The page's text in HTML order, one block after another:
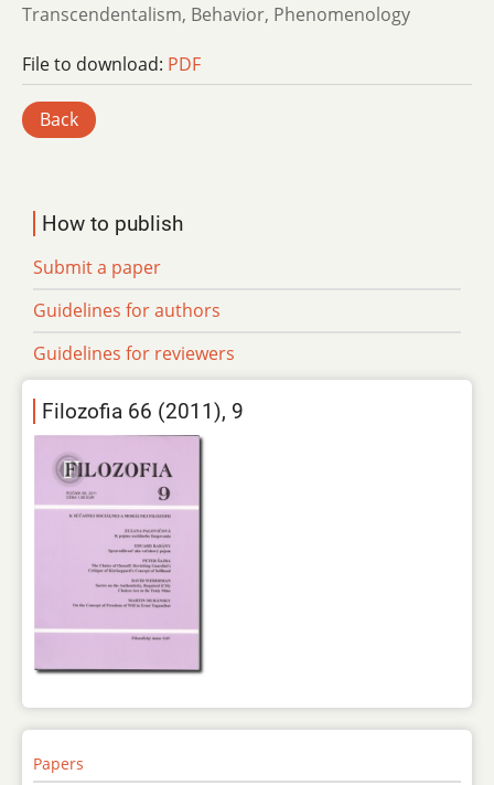
Transcendentalism, Behavior, Phenomenology
File to download: PDF
Back
How to publish
Submit a paper
Guidelines for authors
Guidelines for reviewers
Filozofia 66 (2011), 9
Papers